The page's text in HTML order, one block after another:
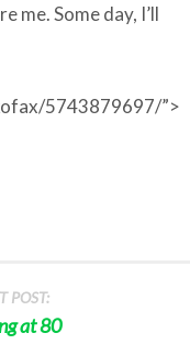
me. Some day, I’ll
5743879697/”>
POST:
at 80